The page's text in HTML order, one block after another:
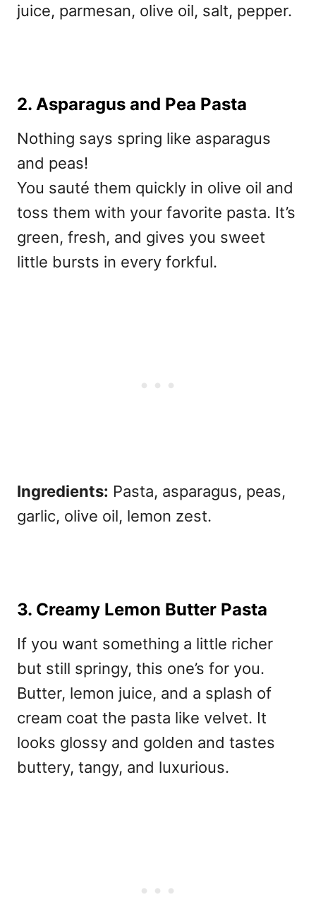
juice, parmesan, olive oil, salt, pepper.
2. Asparagus and Pea Pasta
Nothing says spring like asparagus
and peas!
You sauté them quickly in olive oil and
toss them with your favorite pasta. It’s
green, fresh, and gives you sweet
little bursts in every forkful.
Ingredients: Pasta, asparagus, peas,
garlic, olive oil, lemon zest.
3. Creamy Lemon Butter Pasta
If you want something a little richer
but still springy, this one’s for you.
Butter, lemon juice, and a splash of
cream coat the pasta like velvet. It
looks glossy and golden and tastes
buttery, tangy, and luxurious.